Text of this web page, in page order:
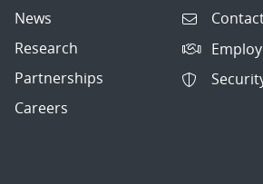
News
Research
Partnerships
Careers